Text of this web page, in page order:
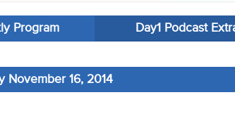
Program Day1 Podcast
November 16, 2014